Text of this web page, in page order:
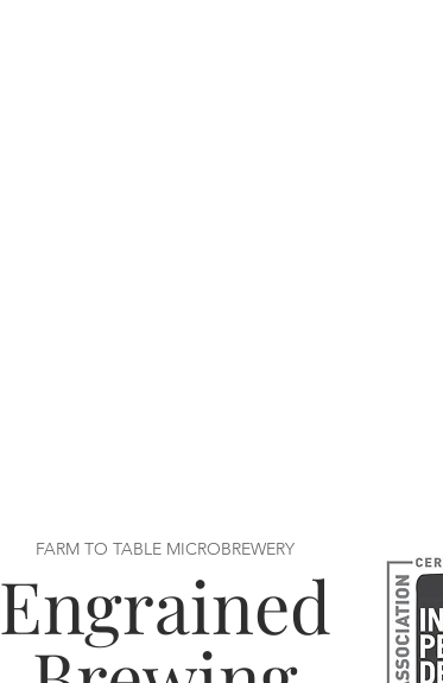
Engrained
FARM TO TABLE MICROBREWERY